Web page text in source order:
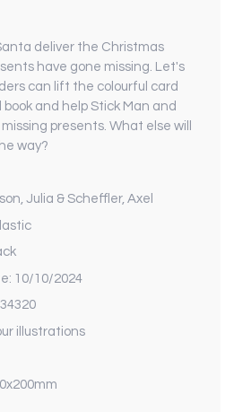
deliver the Christmas
have gone missing. Let's
can lift the colourful card
and help Stick Man and
presents. What else will
way?
Julia & Scheffler, Axel
10/10/2024
illustrations